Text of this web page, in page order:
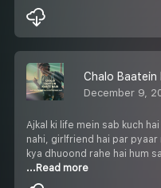
Chalo Baatein
December 9,
Ajkal ki life mein sab kuch
nahi, girlfriend hai par pyaar
kya dhuoond rahe hai hum
...Read more